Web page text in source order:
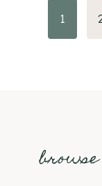
Page
1